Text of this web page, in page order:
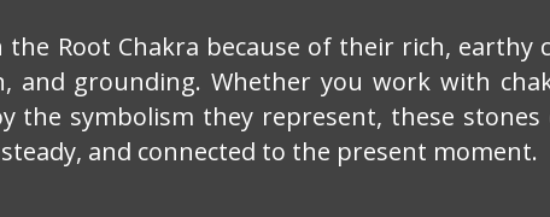
Root Chakra because of their rich, earthy
grounding. Whether you work with
the symbolism they represent, these stones
and connected to the present moment.